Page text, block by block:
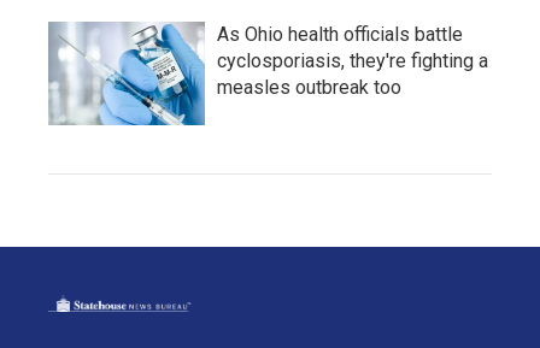
As Ohio health officials battle
cyclosporiasis, they're fighting a
measles outbreak too